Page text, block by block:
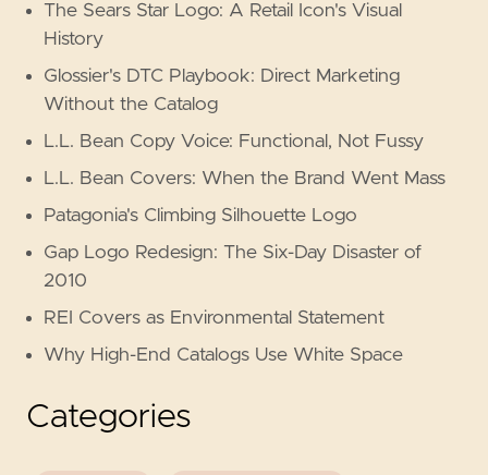
The Sears Star Logo: A Retail Icon's Visual
History
Glossier's DTC Playbook: Direct Marketing
Without the Catalog
L.L. Bean Copy Voice: Functional, Not Fussy
L.L. Bean Covers: When the Brand Went Mass
Patagonia's Climbing Silhouette Logo
Gap Logo Redesign: The Six-Day Disaster of
2010
REI Covers as Environmental Statement
Why High-End Catalogs Use White Space
Categories